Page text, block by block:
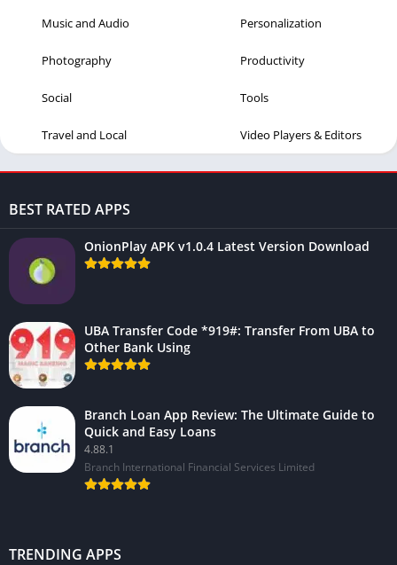
Music and Audio Personalization
Photography Productivity
Social Tools
Travel and Local Video Players & Editors
BEST RATED APPS
OnionPlay APK v1.0.4 Latest Version Download
UBA Transfer Code *919#: Transfer From UBA to
Other Bank Using
Branch Loan App Review: The Ultimate Guide to
Quick and Easy Loans
4.88.1
Branch International Financial Services Limited
TRENDING APPS